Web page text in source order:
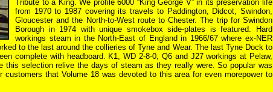
Tribute to a King. We profile 6000 “King George V” in its preservation life
from 1970 to 1987 covering its travels to Paddington, Didcot, Swindon,
Gloucester and the North-to-West route to Chester. The trip for Swindon
Borough in 1974 with unique smokebox side-plates is featured. Hard
workings steam in the North-East of England in 1966/67 where ex-NER
to the last around the collieries of Tyne and Wear. The last Tyne Dock to
complete with headboard. K1, WD 2-8-0, Q6 and J27 workings at Pelaw,
this selection relive the days of steam as they really were. So popular was
that Volume 18 was devoted to this area for even morepower to